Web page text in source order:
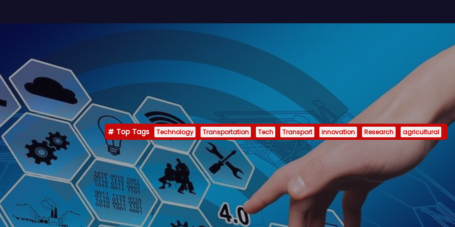
Top Tags Technology Transportation Tech Transport innovation Research agricultural